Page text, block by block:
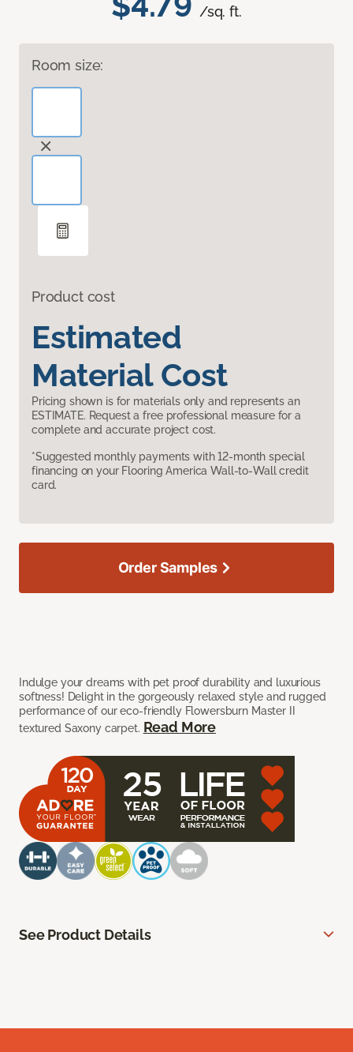
/sq. ft.
Room size:
Product cost
Estimated
Material Cost
Pricing shown is for materials only and represents an
ESTIMATE. Request a free professional measure for a
complete and accurate project cost.
*Suggested monthly payments with 12-month special
financing on your Flooring America Wall-to-Wall credit
card.
Indulge your dreams with pet proof durability and luxurious
softness! Delight in the gorgeously relaxed style and rugged
performance of our eco-friendly Flowersburn Master II
textured Saxony carpet. Read More
Order Samples
See Product Details